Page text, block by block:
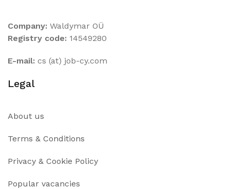
Company: Waldymar OÜ
Registry code: 14549280
E-mail: cs (at) job-cy.com
Legal
About us
Terms & Conditions
Privacy & Cookie Policy
Popular vacancies